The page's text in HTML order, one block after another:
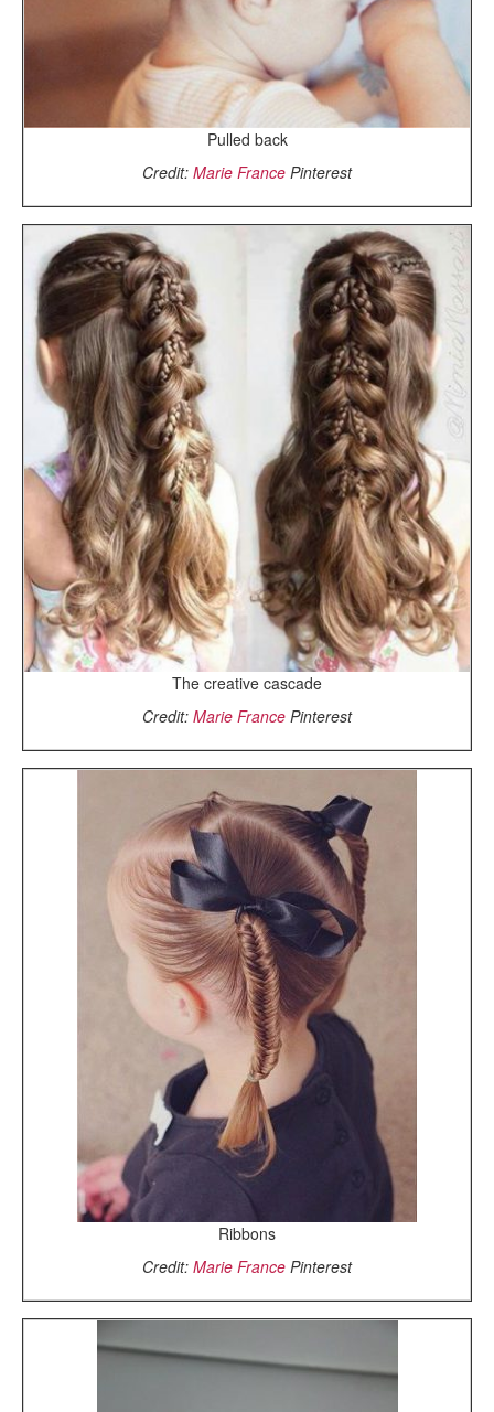
Pulled back
Credit: Marie France Pinterest
The creative cascade
Credit: Marie France Pinterest
Ribbons
Credit: Marie France Pinterest